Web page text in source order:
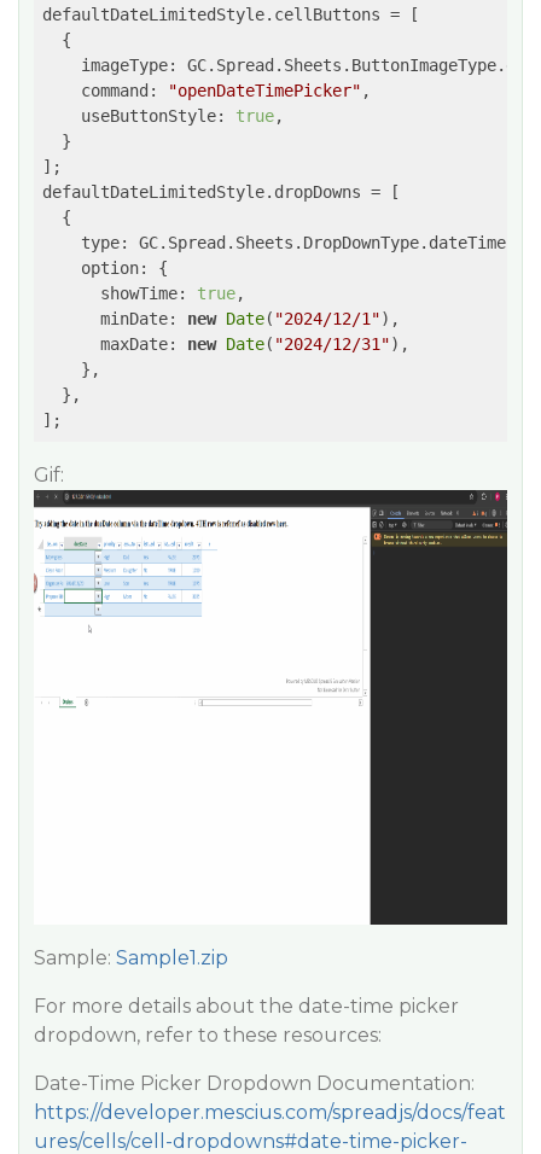
defaultDateLimitedStyle.cellButtons = [
  {
imageType:
command : "openDateTimePicker" ,
useButtonStyle: true,
  }
];
defaultDateLimitedStyle.dropDowns = [
  {
type:
option: {
showTime: true,
minDate: new Date( "2024/12/1"),
maxDate: new Date( "2024/12/31"),
    },
  },
];
Gif:
Sample: Sample1.zip
For more details about the date-time picker
dropdown, refer to these resources:
Date-Time Picker Dropdown Documentation:
https://developer.mescius.com/spreadjs/docs/feat
ures/cells/cell-dropdowns#date-time-picker-